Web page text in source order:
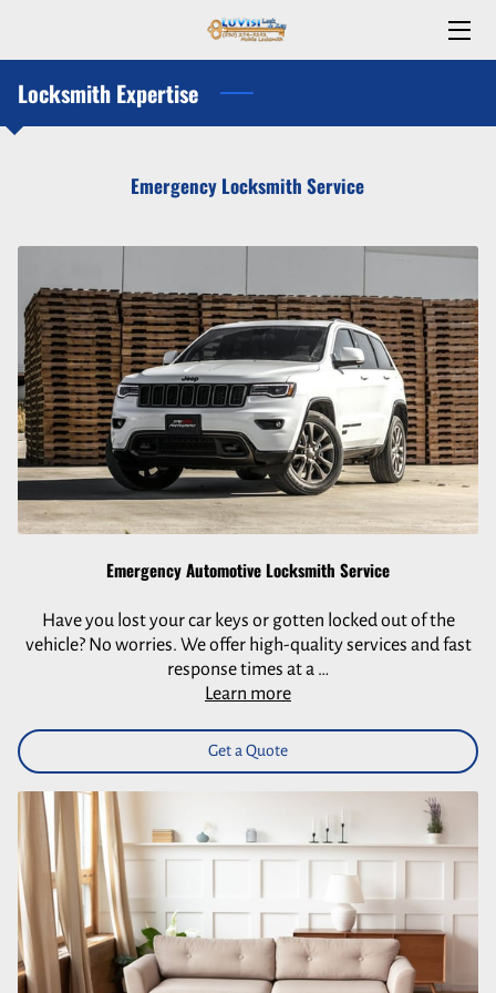
HOME
Locksmith Expertise
Emergency Locksmith Service
Emergency Automotive Locksmith Service
Have you lost your car keys or gotten locked out of the
vehicle? No worries. We offer high-quality services and fast
response times at a …
Learn more
Get a Quote